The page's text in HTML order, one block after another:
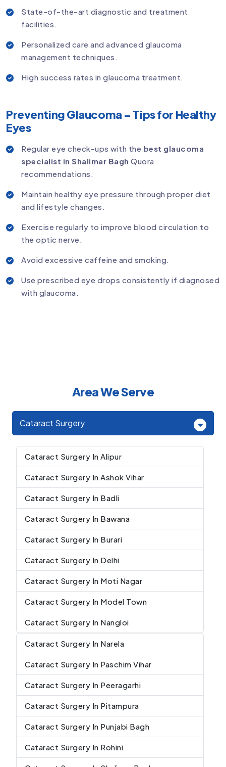
State-of-the-art diagnostic and treatment
facilities.
Personalized care and advanced glaucoma
management techniques.
High success rates in glaucoma treatment.
Preventing Glaucoma – Tips for Healthy
Eyes
Regular eye check-ups with the best glaucoma
specialist in Shalimar Bagh Quora
recommendations.
Maintain healthy eye pressure through proper diet
and lifestyle changes.
Exercise regularly to improve blood circulation to
the optic nerve.
Avoid excessive caffeine and smoking.
Use prescribed eye drops consistently if diagnosed
with glaucoma.
Area We Serve
Cataract Surgery
Cataract Surgery In Alipur
Cataract Surgery In Ashok Vihar
Cataract Surgery In Badli
Cataract Surgery In Bawana
Cataract Surgery In Burari
Cataract Surgery In Delhi
Cataract Surgery In Moti Nagar
Cataract Surgery In Model Town
Cataract Surgery In Nangloi
Cataract Surgery In Narela
Cataract Surgery In Paschim Vihar
Cataract Surgery In Peeragarhi
Cataract Surgery In Pitampura
Cataract Surgery In Punjabi Bagh
Cataract Surgery In Rohini